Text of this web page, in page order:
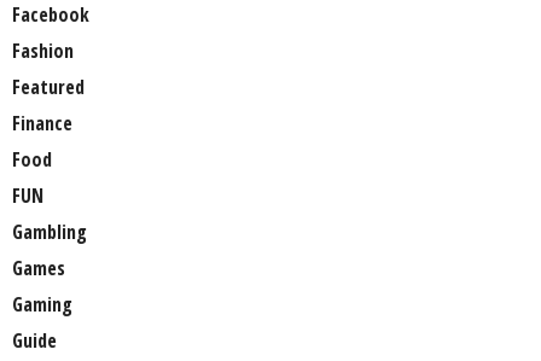
Facebook
Fashion
Featured
Finance
Food
FUN
Gambling
Games
Gaming
Guide